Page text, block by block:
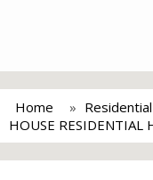
Home
HOUSE RESIDENTIAL